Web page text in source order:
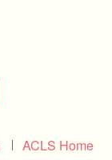
ACLS Home